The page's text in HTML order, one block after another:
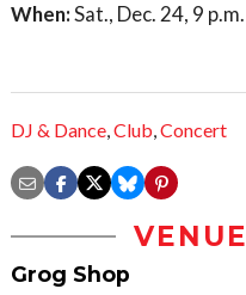
When:Sat., Dec. 24, 9
DJ & Dance,Club,Concert
Grog Shop